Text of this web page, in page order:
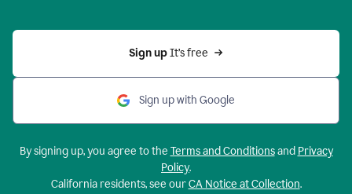
Sign up It’s free
Sign up with Google
By signing up, you agree to the Terms and Conditionsand Privacy
Policy.
California residents, see ourCA Notice at Collection.